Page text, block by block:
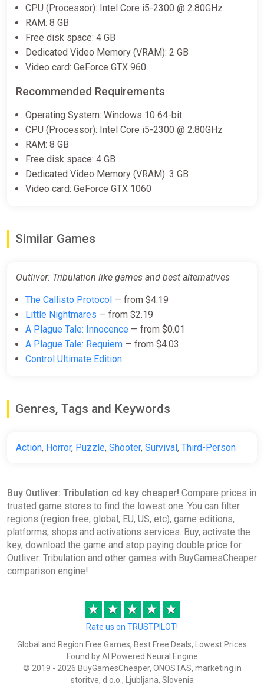
Epic Games Store
$7.99
Outliver: Tribulation Soundtrack
Bundle
CPU (Processor): Intel Core i5-2300 @ 2.80GHz
RAM: 8 GB
Free disk space: 4 GB
Dedicated Video Memory (VRAM): 2 GB
Video card: GeForce GTX 960
Recommended Requirements
Operating System: Windows 10 64-bit
CPU (Processor): Intel Core i5-2300 @ 2.80GHz
RAM: 8 GB
Free disk space: 4 GB
Dedicated Video Memory (VRAM): 3 GB
Video card: GeForce GTX 1060
Similar Games
Outliver: Tribulation like games and best alternatives
The Callisto Protocol — from $4.19
Little Nightmares — from $2.19
A Plague Tale: Innocence — from $0.01
A Plague Tale: Requiem — from $4.03
Control Ultimate Edition
Genres, Tags and Keywords
Action, Horror, Puzzle, Shooter, Survival , Third-Person
Buy Outliver: Tribulation cd key cheaper! Compare prices in
trusted game stores to find the lowest one. You can filter
regions (region free, global, EU, US, etc), game editions,
platforms, shops and activations services. Buy, activate the
key, download the game and stop paying double price for
Outliver: Tribulation and other games with BuyGamesCheaper
comparison engine!
★ ★ ★ ★ ★
Rate us on TRUSTPILOT!
Global and Region Free Games, Best Free Deals, Lowest Prices
Found by AI Powered Neural Engine
© 2019 - 2026 BuyGamesCheaper, ONOSTAS, marketing in
storitve, d.o.o., Ljubljana, Slovenia